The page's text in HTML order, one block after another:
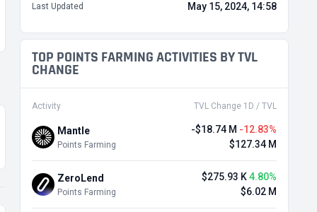
Last Updated May 15, 2024, 14:58
TOP POINTS FARMING ACTIVITIES BY TVL
CHANGE
Activity TVL Change 1D / TVL
Mantle
Points Farming
-$18.74 M -12.83%
$127.34 M
ZeroLend
Points Farming
$275.93 K4.80%
$6.02 M